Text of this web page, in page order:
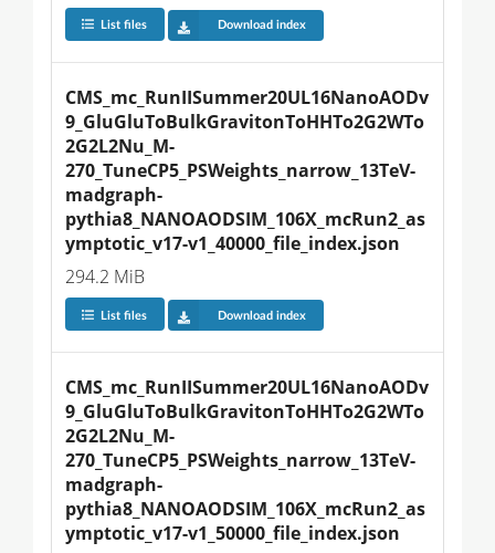
List files Download index
CMS_mc_RunIISummer20UL16NanoAODv
9_GluGluToBulkGravitonToHHTo2G2WTo
2G2L2Nu_M-
270_TuneCP5_PSWeights_narrow_13TeV-
madgraph-
pythia8_NANOAODSIM_106X_mcRun2_as
ymptotic_v17-v1_40000_file_index.json
294.2 MiB
List files Download index
CMS_mc_RunIISummer20UL16NanoAODv
9_GluGluToBulkGravitonToHHTo2G2WTo
2G2L2Nu_M-
270_TuneCP5_PSWeights_narrow_13TeV-
madgraph-
pythia8_NANOAODSIM_106X_mcRun2_as
ymptotic_v17-v1_50000_file_index.json